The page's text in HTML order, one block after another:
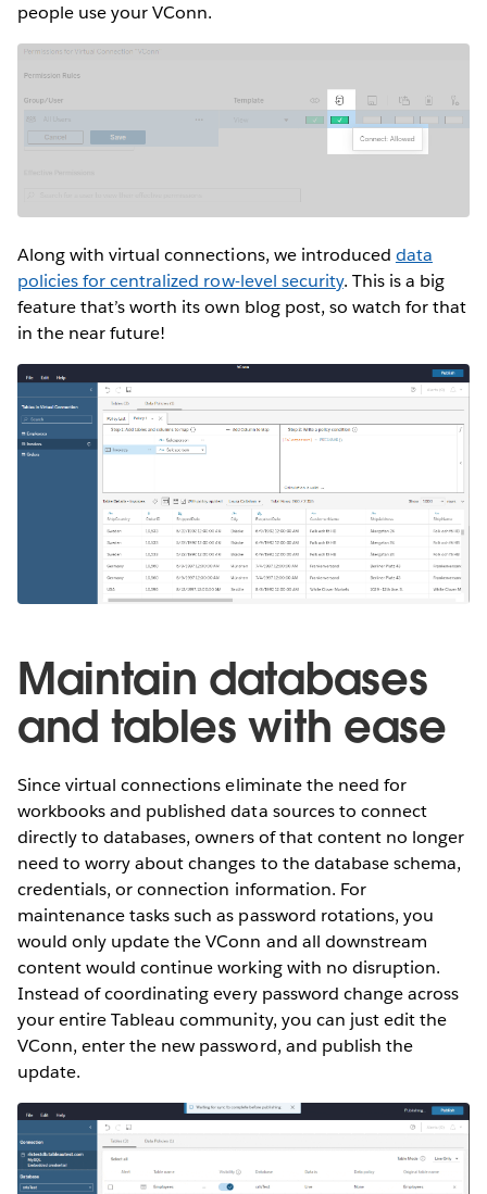
people use your VConn.
Along with virtual connections, we introduced data
policies for centralized row-level security. This is a big
feature that’s worth its own blog post, so watch for that
in the near future!
Maintain databases
and tables with ease
Since virtual connections eliminate the need for
workbooks and published data sources to connect
directly to databases, owners of that content no longer
need to worry about changes to the database schema,
credentials, or connection information. For
maintenance tasks such as password rotations, you
would only update the VConn and all downstream
content would continue working with no disruption.
Instead of coordinating every password change across
your entire Tableau community, you can just edit the
VConn, enter the new password, and publish the
update.